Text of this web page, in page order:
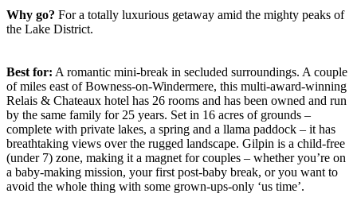
Why go? For a totally luxurious getaway amid the mighty peaks of
the Lake District.
Best for: A romantic mini-break in secluded surroundings. A couple
of miles east of Bowness-on-Windermere, this multi-award-winning
Relais & Chateaux hotel has 26 rooms and has been owned and run
by the same family for 25 years. Set in 16 acres of grounds –
complete with private lakes, a spring and a llama paddock – it has
breathtaking views over the rugged landscape. Gilpin is a child-free
(under 7) zone, making it a magnet for couples – whether you’re on
a baby-making mission, your first post-baby break, or you want to
avoid the whole thing with some grown-ups-only ‘us time’.